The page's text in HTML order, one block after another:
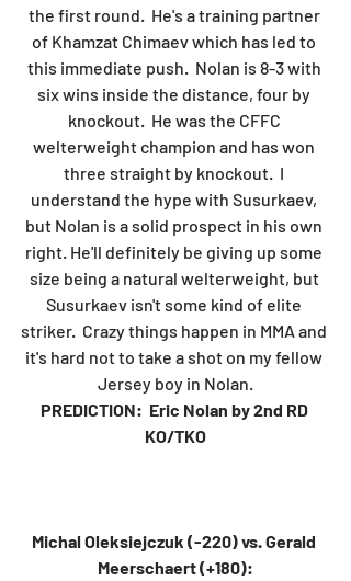
the first round.  He's a training partner
of Khamzat Chimaev which has led to
this immediate push.  Nolan is 8-3 with
six wins inside the distance, four by
knockout.  He was the CFFC
welterweight champion and has won
three straight by knockout.  I
understand the hype with Susurkaev,
but Nolan is a solid prospect in his own
right. He'll definitely be giving up some
size being a natural welterweight, but
Susurkaev isn't some kind of elite
striker.  Crazy things happen in MMA and
it's hard not to take a shot on my fellow
Jersey boy in Nolan.
PREDICTION:  Eric Nolan by 2nd RD
KO/TKO
Michal Oleksiejczuk (-220) vs. Gerald
Meerschaert (+180):